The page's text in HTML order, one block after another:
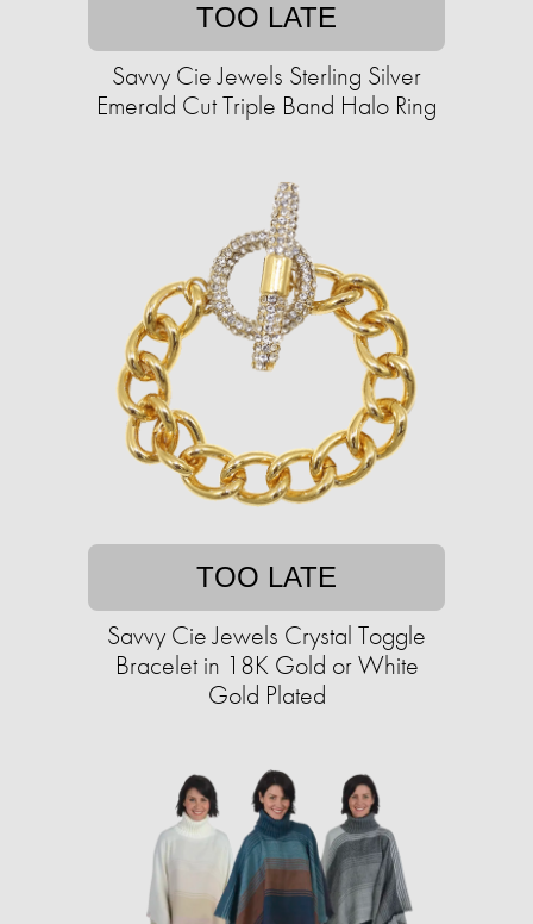
TOO LATE
Savvy Cie Jewels Sterling Silver
Emerald Cut Triple Band Halo Ring
TOO LATE
Savvy Cie Jewels Crystal Toggle
Bracelet in 18K Gold or White
Gold Plated